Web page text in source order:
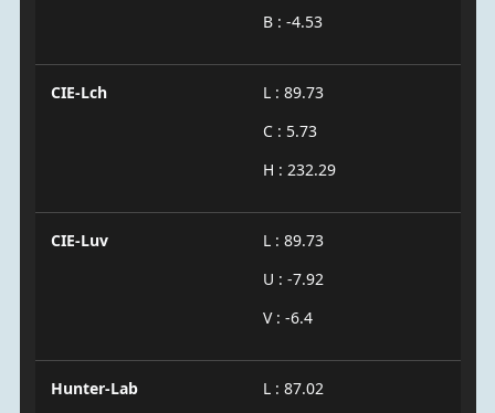
B : -4.53
CIE-Lch
L : 89.73
C : 5.73
H : 232.29
CIE-Luv
L : 89.73
U : -7.92
V : -6.4
Hunter-Lab
L : 87.02